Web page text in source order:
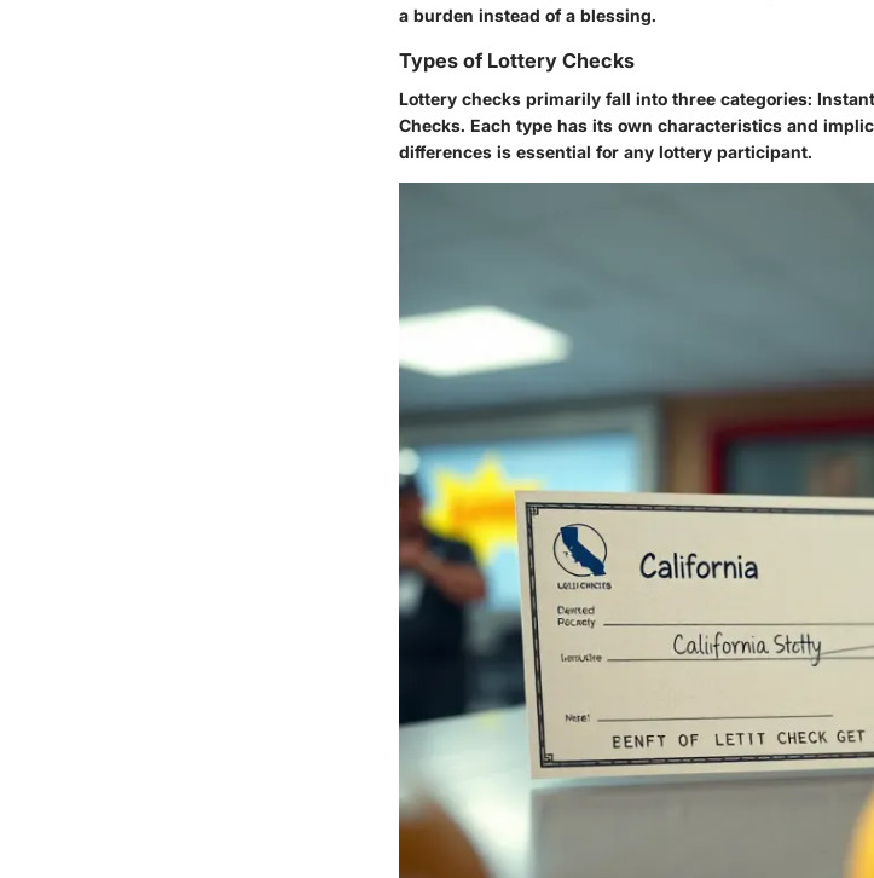
a burden instead of a blessing.
Types of Lottery Checks
Lottery checks primarily fall into three categories:
Checks. Each type has its own characteristics and
differences is essential for any lottery participant.